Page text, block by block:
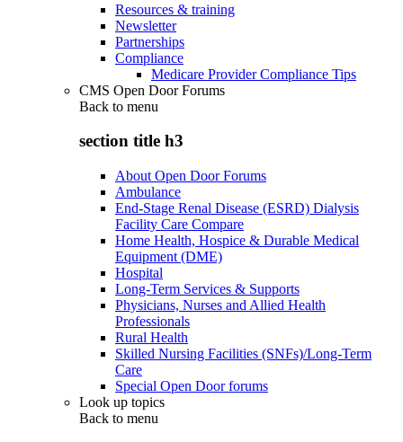
Resources & training
Newsletter
Partnerships
Compliance
Medicare Provider Compliance Tips
CMS Open Door Forums
Back to menu
section title h3
About Open Door Forums
Ambulance
End-Stage Renal Disease (ESRD) Dialysis
Facility Care Compare
Home Health, Hospice & Durable Medical
Equipment (DME)
Hospital
Long-Term Services & Supports
Physicians, Nurses and Allied Health
Professionals
Rural Health
Skilled Nursing Facilities (SNFs)/Long-Term
Care
Special Open Door forums
Look up topics
Back to menu